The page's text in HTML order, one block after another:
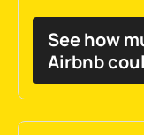
See how
Airbnb